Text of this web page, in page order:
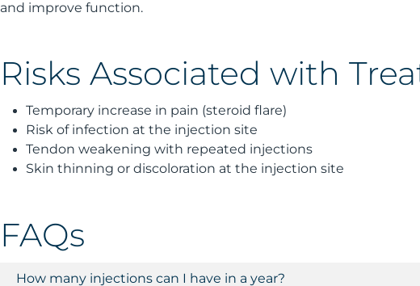
and improve function.
Risks Associated with
Temporary increase in pain (steroid flare)
Risk of infection at the injection site
Tendon weakening with repeated injections
Skin thinning or discoloration at the injection site
FAQs
How many injections can I have in a year?